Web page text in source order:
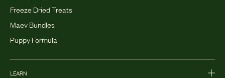
Freeze Dried Treats
Maev Bundles
Puppy Formula
LEARN